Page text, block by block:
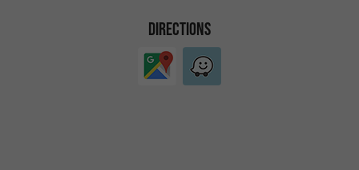
DIRECTIONS